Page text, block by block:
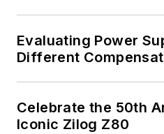
Evaluating Power
Different
Celebrate the 50th
Iconic Zilog Z80